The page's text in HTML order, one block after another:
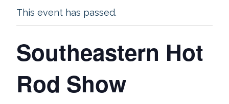
This event has passed.
Southeastern Hot
Rod Show